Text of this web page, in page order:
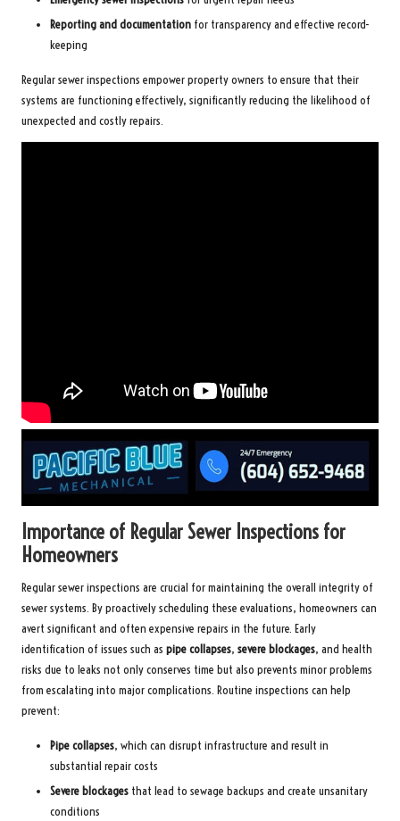
Reporting and documentation for transparency and effective record-
keeping
Regular sewer inspections empower property owners to ensure that their
systems are functioning effectively, significantly reducing the likelihood of
unexpected and costly repairs.
Importance of Regular Sewer Inspections for
Homeowners
Regular sewer inspections are crucial for maintaining the overall integrity of
sewer systems. By proactively scheduling these evaluations, homeowners can
avert significant and often expensive repairs in the future. Early
identification of issues such as pipe collapses, severe blockages, and health
risks due to leaks not only conserves time but also prevents minor problems
from escalating into major complications. Routine inspections can help
prevent:
Pipe collapses, which can disrupt infrastructure and result in
substantial repair costs
Severe blockages that lead to sewage backups and create unsanitary
conditions